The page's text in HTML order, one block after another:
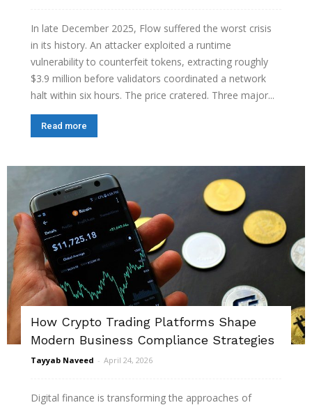
In late December 2025, Flow suffered the worst crisis
in its history. An attacker exploited a runtime
vulnerability to counterfeit tokens, extracting roughly
$3.9 million before validators coordinated a network
halt within six hours. The price cratered. Three major...
Read more
How Crypto Trading Platforms Shape
Modern Business Compliance Strategies
Tayyab Naveed - April 24, 2026
Digital finance is transforming the approaches of